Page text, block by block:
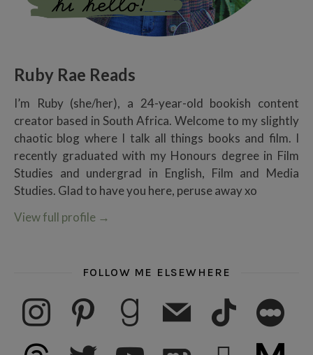
Ruby Rae Reads
I’m Ruby (she/her), a 24-year-old bookish content
creator based in South Africa. Welcome to my slightly
chaotic blog where I talk all things books and film. I
recently graduated with my Honours degree in Film
Studies and undergrad in English, Film and Media
Studies. Glad to have you here, peruse away xo
View full profile →
FOLLOW ME ELSEWHERE
instagram pinterest goodreadsmail tiktok letterboxd
threads twitter youtube subscribe medium